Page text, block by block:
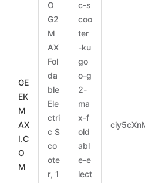
GE
EK
M
AX
I.C
O
M
O
G2
M
AX
Fol
da
ble
Ele
ctri
c S
co
ote
r, 1
c-s
coo
ter
-ku
go
o-g
2-
ma
x-f
old
abl
e-e
lect